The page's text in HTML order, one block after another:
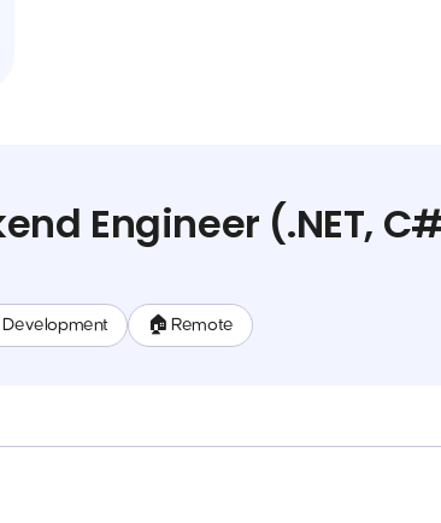
Engineer (.NET,
Development 🏠 Remote